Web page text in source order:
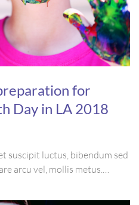
for
Day in LA 2018
suscipit luctus, bibendum sed
arcu vel, mollis metus.
euismod eu ac purus.